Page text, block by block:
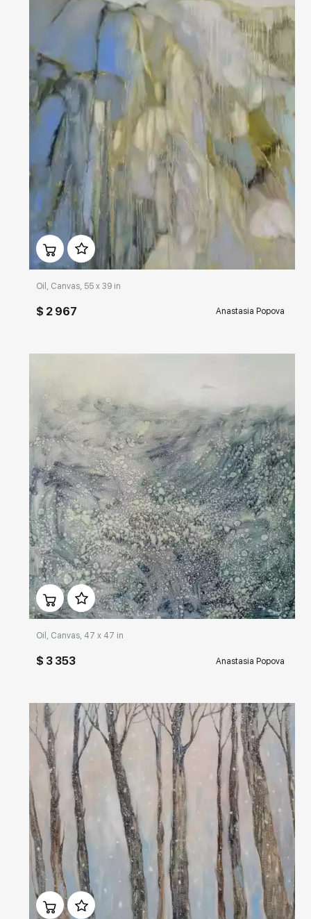
Домен: rakovgallery.com
Oil, Canvas, 55 x 39 in
$ 2 967 Anastasia Popova
Домен: rakovgallery.com
Oil, Canvas, 47 x 47 in
$ 3 353 Anastasia Popova
Домен: rakovgallery.com